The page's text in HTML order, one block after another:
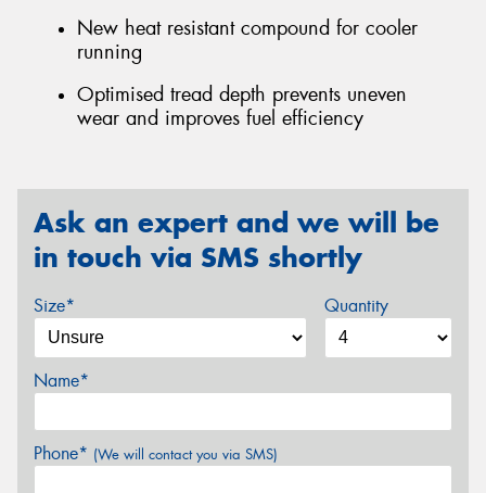
New heat resistant compound for cooler
running
Optimised tread depth prevents uneven
wear and improves fuel efficiency
Ask an expert and we will be
in touch via SMS shortly
Size* Quantity
Name*
Phone* (We will contact you via SMS)